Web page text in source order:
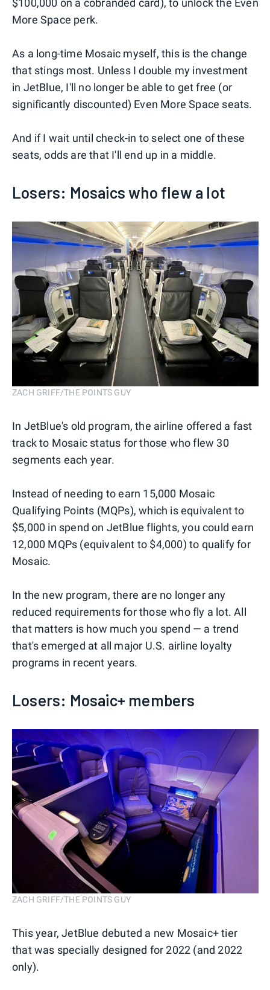
$100,000 on a cobranded card), to unlock the Even
More Space perk.
As a long-time Mosaic myself, this is the change
that stings most. Unless I double my investment
in JetBlue, I'll no longer be able to get free (or
significantly discounted) Even More Space seats.
And if I wait until check-in to select one of these
seats, odds are that I'll end up in a middle.
Losers: Mosaics who flew a lot
ZACH GRIFF/THE POINTS GUY
In JetBlue's old program, the airline offered a fast
track to Mosaic status for those who flew 30
segments each year.
Instead of needing to earn 15,000 Mosaic
Qualifying Points (MQPs), which is equivalent to
$5,000 in spend on JetBlue flights, you could earn
12,000 MQPs (equivalent to $4,000) to qualify for
Mosaic.
In the new program, there are no longer any
reduced requirements for those who fly a lot. All
that matters is how much you spend — a trend
that's emerged at all major U.S. airline loyalty
programs in recent years.
Losers: Mosaic+ members
ZACH GRIFF/THE POINTS GUY
This year, JetBlue debuted a new Mosaic+ tier
that was specially designed for 2022 (and 2022
only).